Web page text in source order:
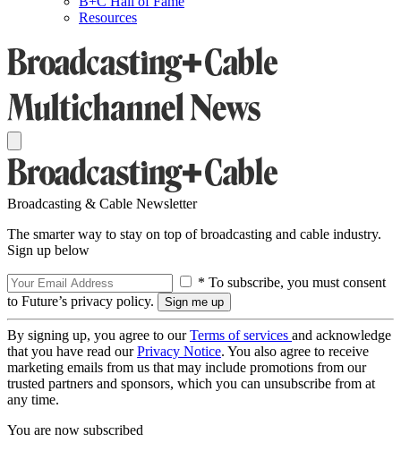
Resources
Broadcasting & Cable Newsletter
The smarter way to stay on top of broadcasting and cable industry.
Sign up below
* To subscribe, you must consent
to Future’s privacy policy.
By signing up, you agree to ourTerms of services and acknowledge
that you have read ourPrivacy Notice. You also agree to receive
marketing emails from us that may include promotions from our
trusted partners and sponsors, which you can unsubscribe from at
any time.
You are now subscribed